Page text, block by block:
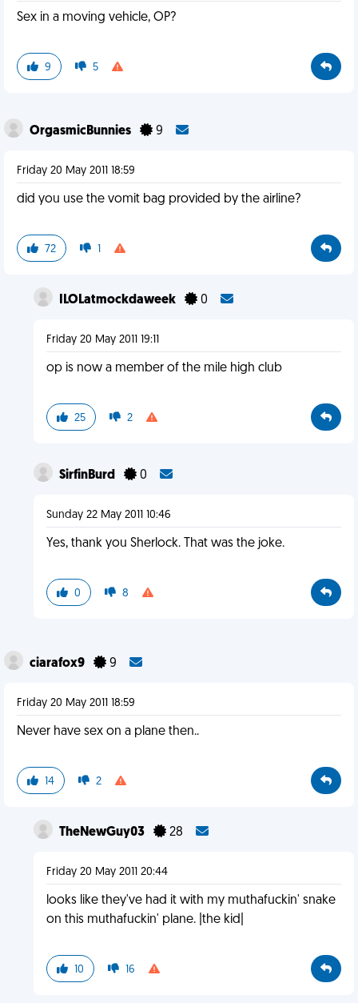
Sex in a moving vehicle, OP?
9 5
OrgasmicBunnies 9
Friday 20 May 2011 18:59
did you use the vomit bag provided by the airline?
72 1
ILOLatmockdaweek 0
Friday 20 May 2011 19:11
op is now a member of the mile high club
25 2
SirfinBurd 0
Sunday 22 May 2011 10:46
Yes, thank you Sherlock. That was the joke.
0 8
ciarafox9 9
Friday 20 May 2011 18:59
Never have sex on a plane then..
14 2
TheNewGuy03 28
Friday 20 May 2011 20:44
looks like they've had it with my muthafuckin' snake
on this muthafuckin' plane. |the kid|
10 16